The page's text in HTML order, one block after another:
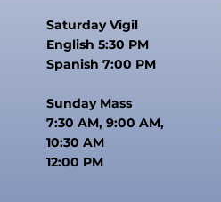
Saturday Vigil
English 5:30 PM
Spanish 7:00 PM
Sunday Mass
7:30 AM, 9:00 AM,
10:30 AM
12:00 PM